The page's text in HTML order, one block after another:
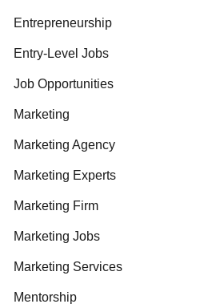
Entrepreneurship
Entry-Level Jobs
Job Opportunities
Marketing
Marketing Agency
Marketing Experts
Marketing Firm
Marketing Jobs
Marketing Services
Mentorship